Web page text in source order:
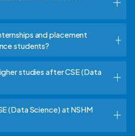
and placement
students?
studies after CSE (Data
(Data Science) at NSHM